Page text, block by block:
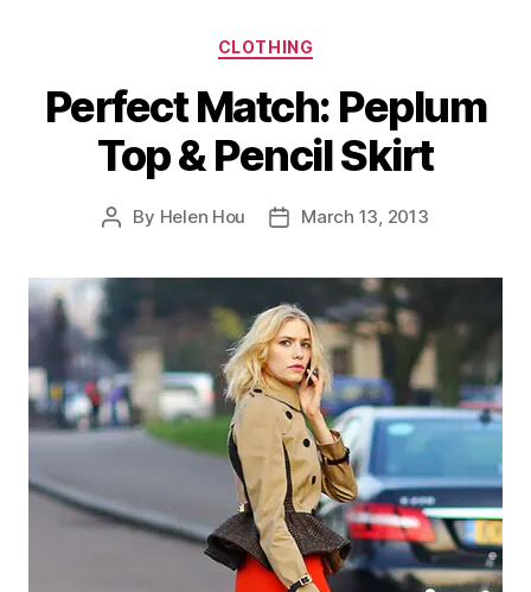
Categories
CLOTHING
Perfect Match: Peplum
Top & Pencil Skirt
Post
By Helen Hou
PostMarch 13, 2013